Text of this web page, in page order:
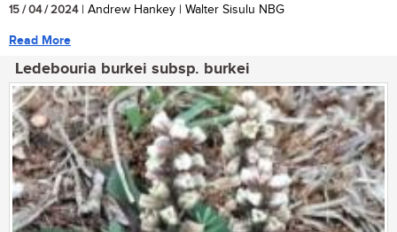
15 / 04 / 2024| Andrew Hankey | Walter Sisulu NBG
Read More
Ledebouria burkei subsp. burkei